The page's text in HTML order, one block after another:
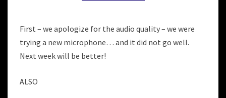
First – we apologize for the audio quality – we were
trying a new microphone… and it did not go well.
Next week will be better!
ALSO